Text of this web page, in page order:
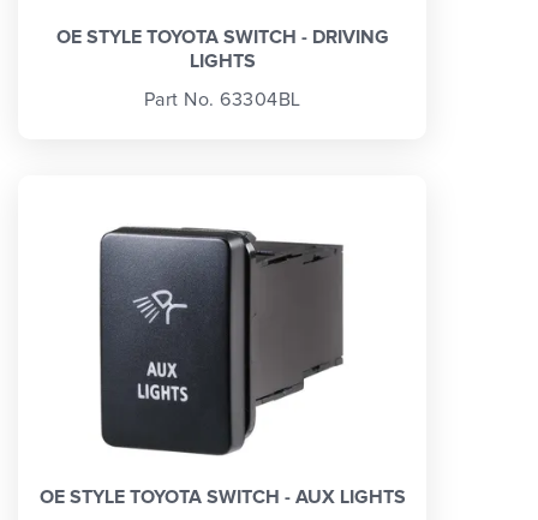
OE STYLE TOYOTA SWITCH - DRIVING
LIGHTS
Part No. 63304BL
OE STYLE TOYOTA SWITCH - AUX LIGHTS